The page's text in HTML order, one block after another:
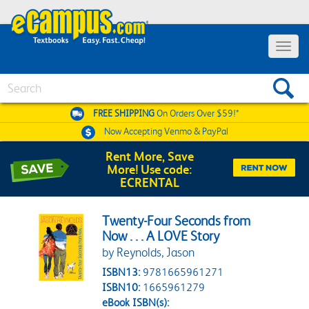
Toggle
FREE SHIPPINGOn Orders Over $59!*
Now AcceptingVenmo & PayPal
Rent More, Save
More! Use code:
ECRENTAL
Twenty-Four Seconds from
Now . . . A LOVE Story
by Reynolds, Jason
ISBN13: 9781665961271
ISBN10: 1665961279
eBook ISBN(s):